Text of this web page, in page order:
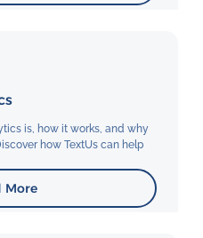
is, how it works, and why
how TextUs can help
More